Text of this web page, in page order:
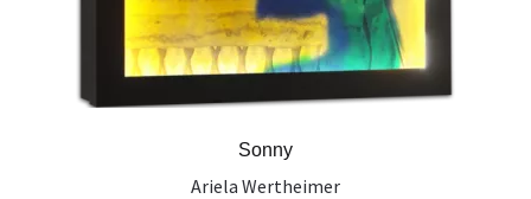
Sonny
Ariela Wertheimer